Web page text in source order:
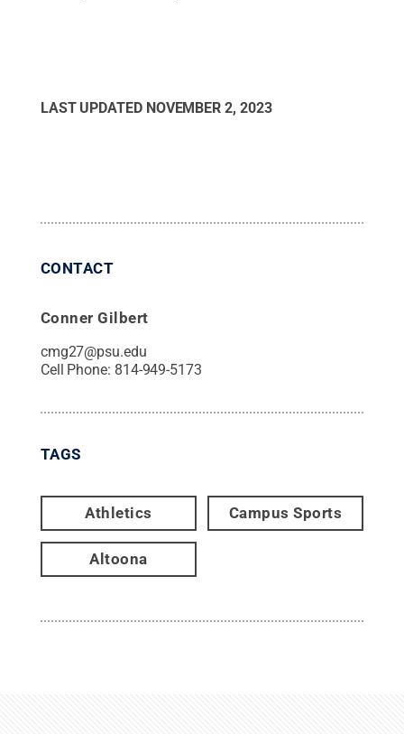
LAST UPDATED NOVEMBER 2, 2023
CONTACT
Conner Gilbert
cmg27@psu.edu
Cell Phone: 814-949-5173
TAGS
Athletics Campus Sports
Altoona